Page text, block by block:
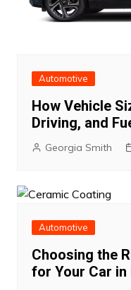
Automotive
How Vehicle
Driving, and
Georgia Smith
Automotive
Choosing the
for Your Car in